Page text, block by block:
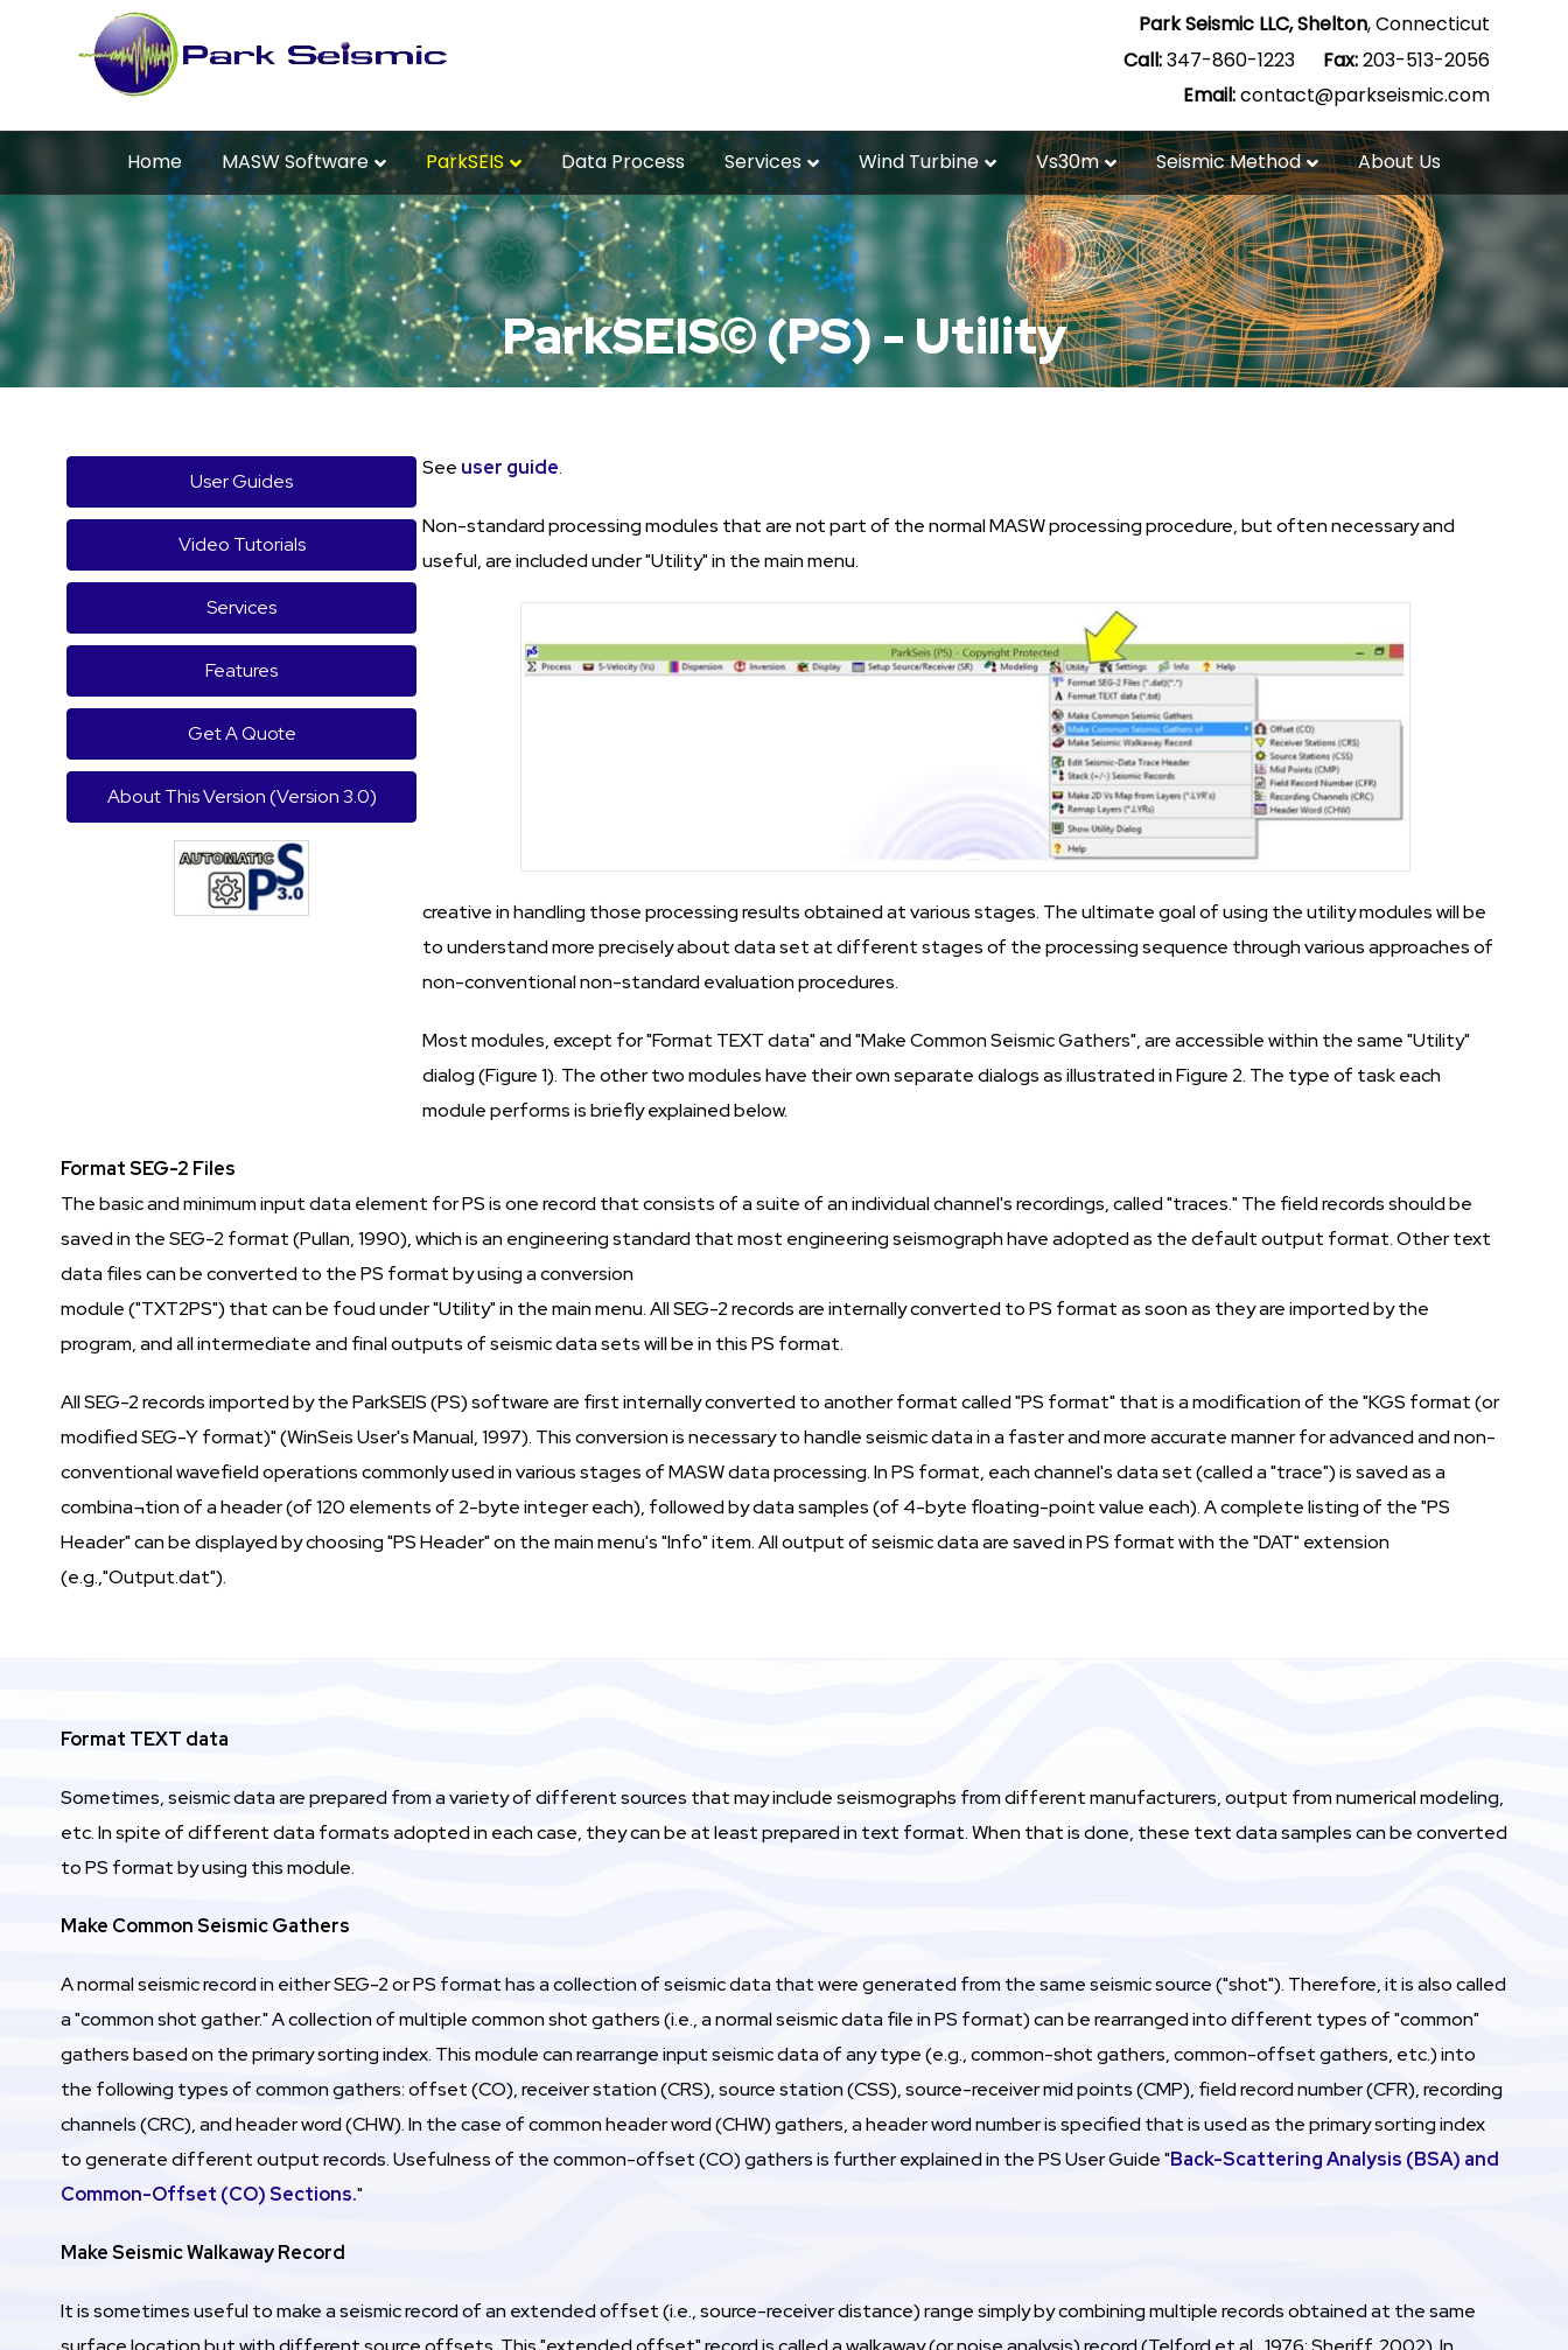
Park Seismic LLC, Shelton, Connecticut
Call:347-860-1223 Fax:203-513-2056
Email:contact@parkseismic.com
Home MASW Software ParkSEIS Data Process Services Wind Turbine Vs30m Seismic Method About Us
ParkSEIS© (PS) - Utility
User Guides
Video Tutorials
Services
Features
Get A Quote
About This Version (Version 3.0)
See user guide.
Non-standard processing modules that are not part of the normal MASW processing procedure, but often necessary and
useful, are included under "Utility" in the main menu.
creative in handling those processing results obtained at various stages. The ultimate goal of using the utility modules will be
to understand more precisely about data set at different stages of the processing sequence through various approaches of
non-conventional non-standard evaluation procedures.
Most modules, except for "Format TEXT data" and "Make Common Seismic Gathers", are accessible within the same "Utility"
dialog (Figure 1). The other two modules have their own separate dialogs as illustrated in Figure 2. The type of task each
module performs is briefly explained below.
Format SEG-2 Files
The basic and minimum input data element for PS is one record that consists of a suite of an individual channel's recordings, called "traces." The field records should be
saved in the SEG-2 format (Pullan, 1990), which is an engineering standard that most engineering seismograph have adopted as the default output format. Other text
data files can be converted to the PS format by using a conversion
module ("TXT2PS") that can be foud under "Utility" in the main menu. All SEG-2 records are internally converted to PS format as soon as they are imported by the
program, and all intermediate and final outputs of seismic data sets will be in this PS format.
All SEG-2 records imported by the ParkSEIS (PS) software are first internally converted to another format called "PS format" that is a modification of the "KGS format (or
modified SEG-Y format)" (WinSeis User's Manual, 1997). This conversion is necessary to handle seismic data in a faster and more accurate manner for advanced and non-
conventional wavefield operations commonly used in various stages of MASW data processing. In PS format, each channel's data set (called a "trace") is saved as a
combina¬tion of a header (of 120 elements of 2-byte integer each), followed by data samples (of 4-byte floating-point value each). A complete listing of the "PS
Header" can be displayed by choosing "PS Header" on the main menu's "Info" item. All output of seismic data are saved in PS format with the "DAT" extension
(e.g.,"Output.dat").
Format TEXT data
Sometimes, seismic data are prepared from a variety of different sources that may include seismographs from different manufacturers, output from numerical modeling,
etc. In spite of different data formats adopted in each case, they can be at least prepared in text format. When that is done, these text data samples can be converted
to PS format by using this module.
Make Common Seismic Gathers
A normal seismic record in either SEG-2 or PS format has a collection of seismic data that were generated from the same seismic source ("shot"). Therefore, it is also called
a "common shot gather." A collection of multiple common shot gathers (i.e., a normal seismic data file in PS format) can be rearranged into different types of "common"
gathers based on the primary sorting index. This module can rearrange input seismic data of any type (e.g., common-shot gathers, common-offset gathers, etc.) into
the following types of common gathers: offset (CO), receiver station (CRS), source station (CSS), source-receiver mid points (CMP), field record number (CFR), recording
channels (CRC), and header word (CHW). In the case of common header word (CHW) gathers, a header word number is specified that is used as the primary sorting index
to generate different output records. Usefulness of the common-offset (CO) gathers is further explained in the PS User Guide "Back-Scattering Analysis (BSA) and
Common-Offset (CO) Sections."
Make Seismic Walkaway Record
It is sometimes useful to make a seismic record of an extended offset (i.e., source-receiver distance) range simply by combining multiple records obtained at the same